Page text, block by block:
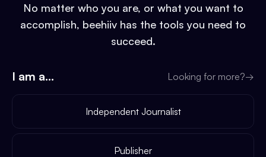
No matter who you are, or what you want to
accomplish, beehiiv has the tools you need to
succeed.
I am a... Looking for more?→
Independent Journalist
Publisher